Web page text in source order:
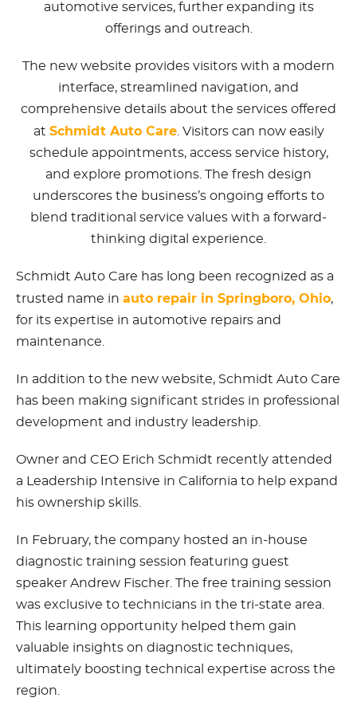
automotive services, further expanding its
offerings and outreach.
The new website provides visitors with a modern
interface, streamlined navigation, and
comprehensive details about the services offered
at Schmidt Auto Care. Visitors can now easily
schedule appointments, access service history,
and explore promotions. The fresh design
underscores the business’s ongoing efforts to
blend traditional service values with a forward-
thinking digital experience.
Schmidt Auto Care has long been recognized as a
trusted name in auto repair in Springboro, Ohio,
for its expertise in automotive repairs and
maintenance.
In addition to the new website, Schmidt Auto Care
has been making significant strides in professional
development and industry leadership.
Owner and CEO Erich Schmidt recently attended
a Leadership Intensive in California to help expand
his ownership skills.
In February, the company hosted an in-house
diagnostic training session featuring guest
speaker Andrew Fischer. The free training session
was exclusive to technicians in the tri-state area.
This learning opportunity helped them gain
valuable insights on diagnostic techniques,
ultimately boosting technical expertise across the
region.